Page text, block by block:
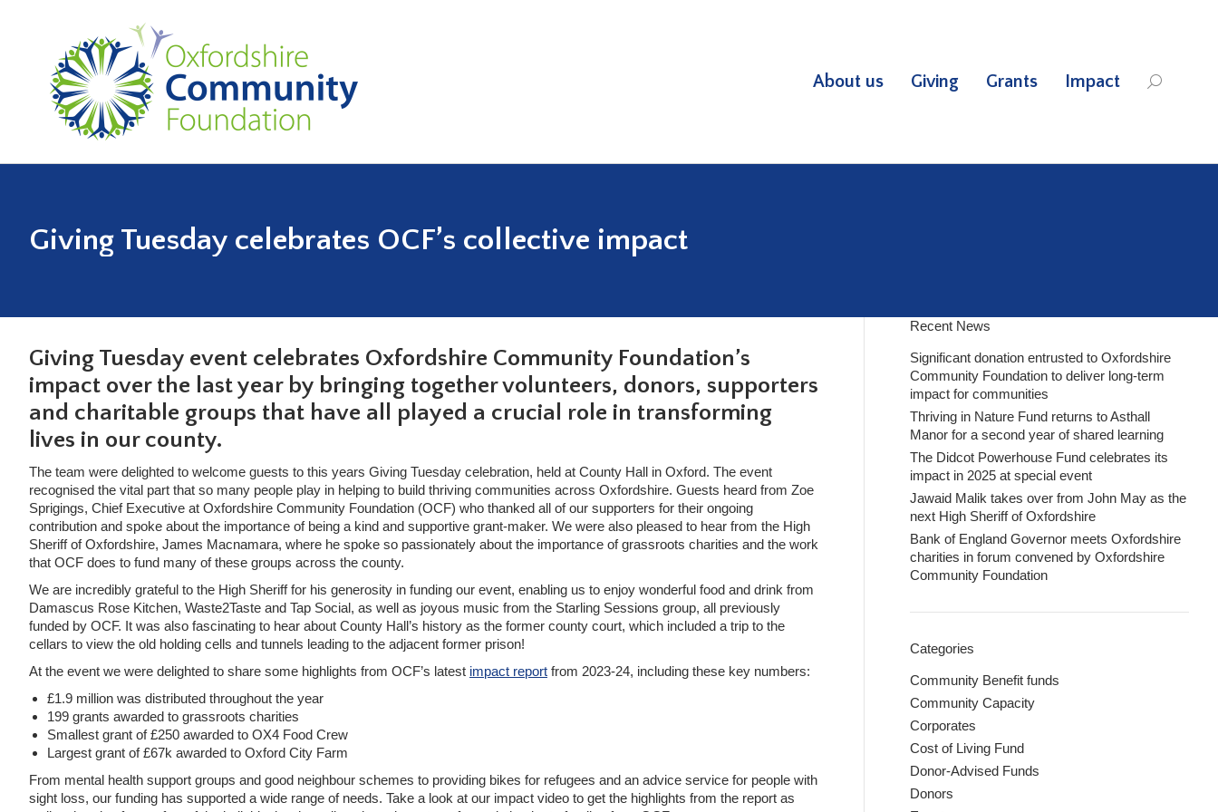
About us Giving Grants Impact Search:
Giving Tuesday celebrates OCF’s collective impact
Giving Tuesday event celebrates Oxfordshire Community Foundation’s
impact over the last year by bringing together volunteers, donors, supporters
and charitable groups that have all played a crucial role in transforming
lives in our county.
The team were delighted to welcome guests to this years Giving Tuesday celebration, held at County Hall in Oxford. The event
recognised the vital part that so many people play in helping to build thriving communities across Oxfordshire. Guests heard from Zoe
Sprigings, Chief Executive at Oxfordshire Community Foundation (OCF) who thanked all of our supporters for their ongoing
contribution and spoke about the importance of being a kind and supportive grant-maker. We were also pleased to hear from the High
Sheriff of Oxfordshire, James Macnamara, where he spoke so passionately about the importance of grassroots charities and the work
that OCF does to fund many of these groups across the county.
We are incredibly grateful to the High Sheriff for his generosity in funding our event, enabling us to enjoy wonderful food and drink from
Damascus Rose Kitchen, Waste2Taste and Tap Social, as well as joyous music from the Starling Sessions group, all previously
funded by OCF. It was also fascinating to hear about County Hall’s history as the former county court, which included a trip to the
cellars to view the old holding cells and tunnels leading to the adjacent former prison!
At the event we were delighted to share some highlights from OCF’s latest impact report from 2023-24, including these key numbers:
£1.9 million was distributed throughout the year
199 grants awarded to grassroots charities
Smallest grant of £250 awarded to OX4 Food Crew
Largest grant of £67k awarded to Oxford City Farm
From mental health support groups and good neighbour schemes to providing bikes for refugees and an advice service for people with
sight loss, our funding has supported a wide range of needs. Take a look at our impact video to get the highlights from the report as
Recent News
Significant donation entrusted to Oxfordshire
Community Foundation to deliver long-term
impact for communities
Thriving in Nature Fund returns to Asthall
Manor for a second year of shared learning
The Didcot Powerhouse Fund celebrates its
impact in 2025 at special event
Jawaid Malik takes over from John May as the
next High Sheriff of Oxfordshire
Bank of England Governor meets Oxfordshire
charities in forum convened by Oxfordshire
Community Foundation
Categories
Community Benefit funds
Community Capacity
Corporates
Cost of Living Fund
Donor-Advised Funds
Donors